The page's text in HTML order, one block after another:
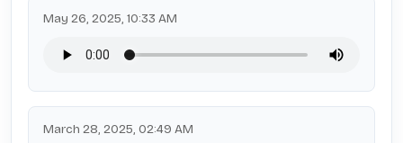
May 26, 2025, 10:33 AM
March 28, 2025, 02:49 AM